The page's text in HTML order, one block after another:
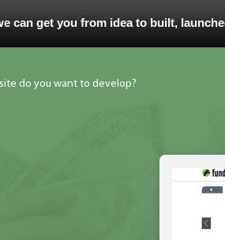
can get you from idea to built,